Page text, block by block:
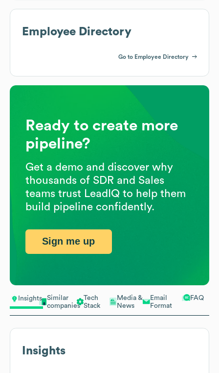
Insights
Similar
companies
Tech
Stack
Media &
News
Email
Format
FAQ
Insights
Employee Directory
Go to Employee Directory
Ready to create more
pipeline?
Get a demo and discover why
thousands of SDR and Sales
teams trust LeadIQ to help them
build pipeline confidently.
Sign me up